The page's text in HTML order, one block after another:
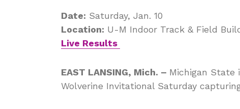
Date: Saturday, Jan. 10
Location: U-M Indoor Track & Field
Live Results
EAST LANSING, Mich. – Michigan
Wolverine Invitational Saturday